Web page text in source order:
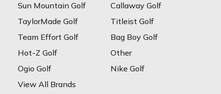
Sun Mountain Golf
Callaway Golf
TaylorMade Golf
Titleist Golf
Team Effort Golf
Bag Boy Golf
Hot-Z Golf
Other
Ogio Golf
Nike Golf
View All Brands